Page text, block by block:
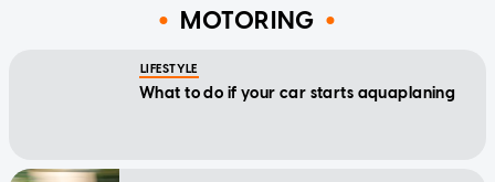
MOTORING
LIFESTYLE
What to do if your car starts aquaplaning